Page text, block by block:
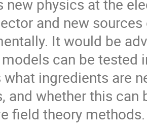
new physics at the
and new
It would be
can be tested
what ingredients are
and whether this
field theory methods.